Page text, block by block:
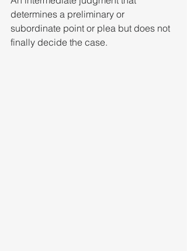
determines a preliminary or
subordinate point or plea but does not
finally decide the case.